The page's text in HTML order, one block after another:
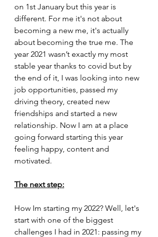
on 1st January but this year is
different. For me it's not about
becoming a new me, it's actually
about becoming the true me. The
year 2021 wasn’t exactly my most
stable year thanks to covid but by
the end of it, I was looking into new
job opportunities, passed my
driving theory, created new
friendships and started a new
relationship. Now I am at a place
going forward starting this year
feeling happy, content and
motivated.
The next step:
How Im starting my 2022? Well, let's
start with one of the biggest
challenges I had in 2021: passing my